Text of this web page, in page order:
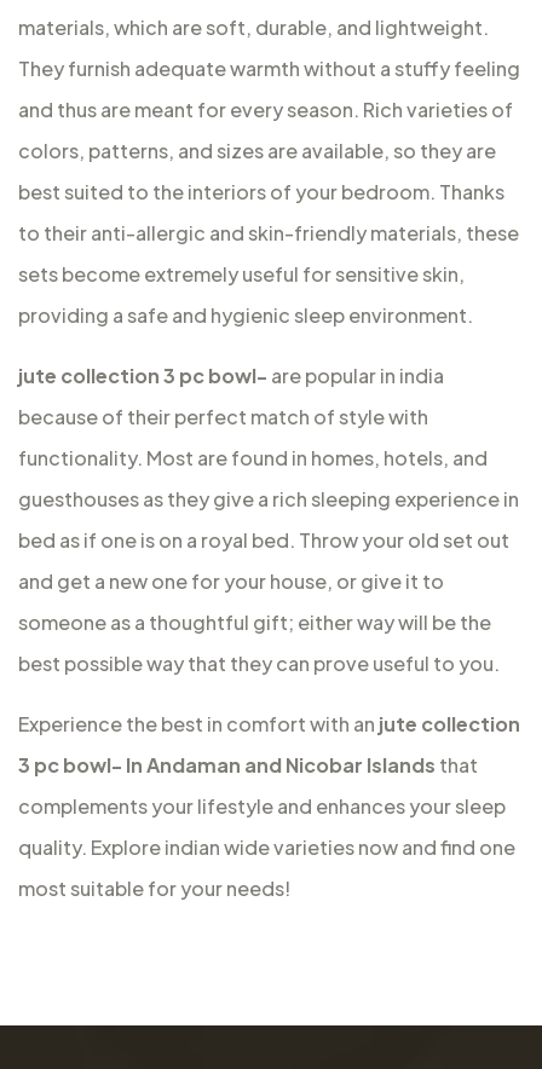
materials, which are soft, durable, and lightweight.
They furnish adequate warmth without a stuffy feeling
and thus are meant for every season. Rich varieties of
colors, patterns, and sizes are available, so they are
best suited to the interiors of your bedroom. Thanks
to their anti-allergic and skin-friendly materials, these
sets become extremely useful for sensitive skin,
providing a safe and hygienic sleep environment.
jute collection 3 pc bowl- are popular in india
because of their perfect match of style with
functionality. Most are found in homes, hotels, and
guesthouses as they give a rich sleeping experience in
bed as if one is on a royal bed. Throw your old set out
and get a new one for your house, or give it to
someone as a thoughtful gift; either way will be the
best possible way that they can prove useful to you.
Experience the best in comfort with an jute collection
3 pc bowl- In Andaman and Nicobar Islands that
complements your lifestyle and enhances your sleep
quality. Explore indian wide varieties now and find one
most suitable for your needs!